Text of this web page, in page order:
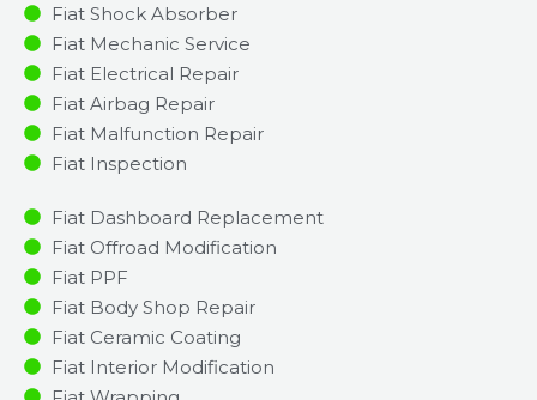
Fiat Shock Absorber
Fiat Mechanic Service
Fiat Electrical Repair
Fiat Airbag Repair
Fiat Malfunction Repair​​
Fiat Inspection​
Fiat Dashboard Replacement
Fiat Offroad Modification
Fiat PPF
Fiat Body Shop Repair
Fiat Ceramic Coating
Fiat Interior Modification